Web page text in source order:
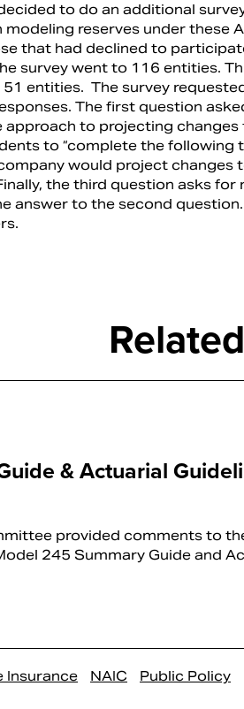
to do an additional
reserves under these
that had declined to
survey went to 116 entities.
entities. The survey
The first question
to projecting changes
to “complete the following
would project changes
the third question asks
answer to the second
& Actuarial
provided comments to
245 Summary Guide and
Insurance NAIC Public Policy